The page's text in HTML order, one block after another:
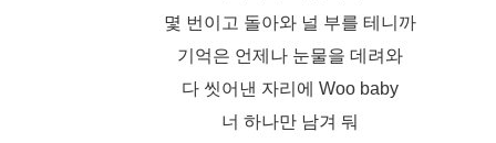
몇 번이고 돌아와 널 부를 테니까
기억은 언제나 눈물을 데려와
다 씻어낸 자리에 Woo baby
너 하나만 남겨 둬